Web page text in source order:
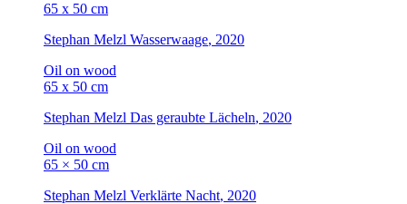
65 x 50 cm
Stephan Melzl Wasserwaage, 2020
Oil on wood
65 x 50 cm
Stephan Melzl Das geraubte Lächeln, 2020
Oil on wood
65 × 50 cm
Stephan Melzl Verklärte Nacht, 2020